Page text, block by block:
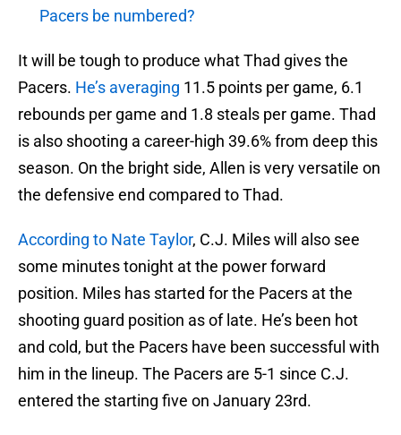
Pacers be numbered?
It will be tough to produce what Thad gives the
Pacers. He’s averaging 11.5 points per game, 6.1
rebounds per game and 1.8 steals per game. Thad
is also shooting a career-high 39.6% from deep this
season. On the bright side, Allen is very versatile on
the defensive end compared to Thad.
According to Nate Taylor, C.J. Miles will also see
some minutes tonight at the power forward
position. Miles has started for the Pacers at the
shooting guard position as of late. He’s been hot
and cold, but the Pacers have been successful with
him in the lineup. The Pacers are 5-1 since C.J.
entered the starting five on January 23rd.